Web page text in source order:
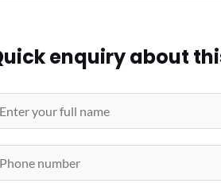
enquiry about